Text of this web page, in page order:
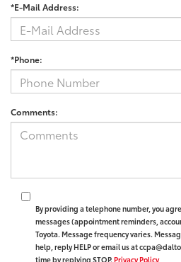
*E-Mail Address:
*Phone:
Comments:
By providing a telephone number, you
messages (appointment reminders,
Toyota. Message frequency varies.
help, reply HELP or email us at
time by replying STOP. Privacy Policy